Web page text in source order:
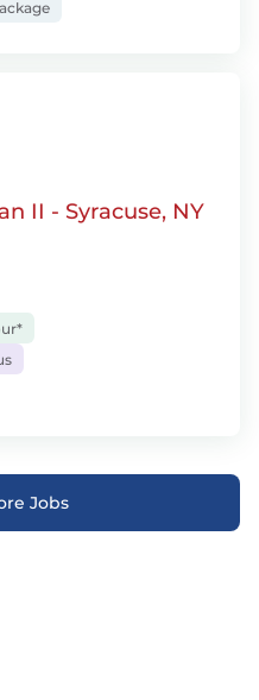
II - Syracuse, NY
Jobs